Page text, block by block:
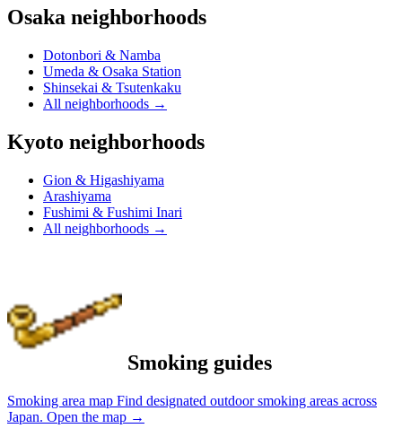
Osaka neighborhoods
Dotonbori & Namba
Umeda & Osaka Station
Shinsekai & Tsutenkaku
All neighborhoods →
Kyoto neighborhoods
Gion & Higashiyama
Arashiyama
Fushimi & Fushimi Inari
All neighborhoods →
Smoking guides
Smoking area map Find designated outdoor smoking areas across
Japan. Open the map →